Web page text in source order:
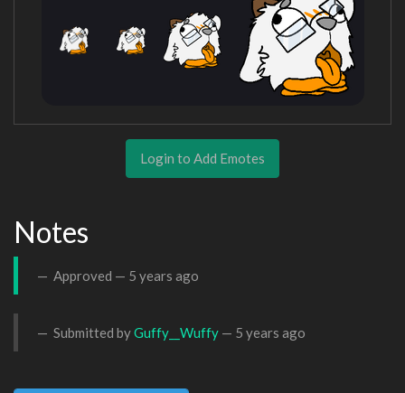
Login to Add Emotes
Notes
Approved — 5 years ago
Submitted byGuffy__Wuffy — 5 years ago